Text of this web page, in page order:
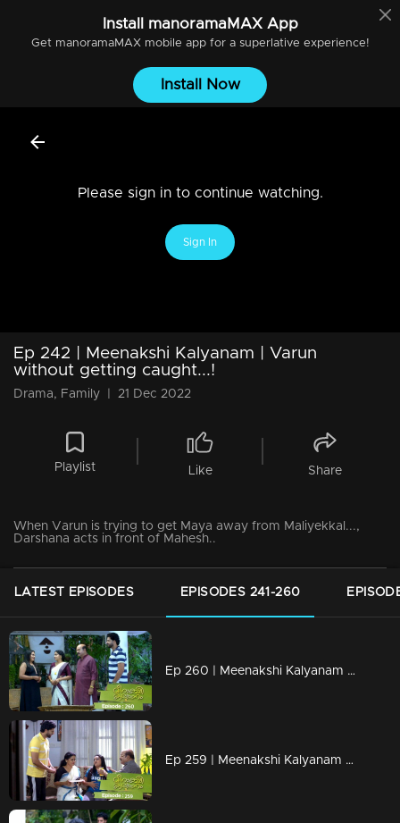
Install manoramaMAXApp
Get manoramaMAXmobile app for a superlative experience!
Install Now
Please sign in to continue watching.
Sign In
Ep 242 | Meenakshi Kalyanam | Varun
without getting caught...!
Drama, Family 21 Dec 2022
Playlist Like Share
When Varun is trying to get Maya away from Maliyekkal...,
Darshana acts in front of Mahesh..
LATEST EPISODES EPISODES 241-260
Ep 260 | Meenakshi Kalyanam | When the goals of darshan see results...
Ep 259 | Meenakshi Kalyanam | Darshana's tricks becoming successful...